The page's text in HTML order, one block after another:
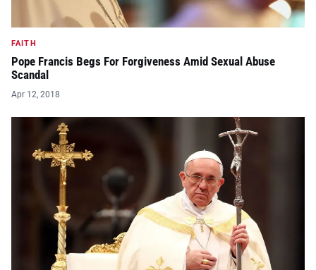
FAITH
Pope Francis Begs For Forgiveness Amid Sexual Abuse
Scandal
Apr 12, 2018